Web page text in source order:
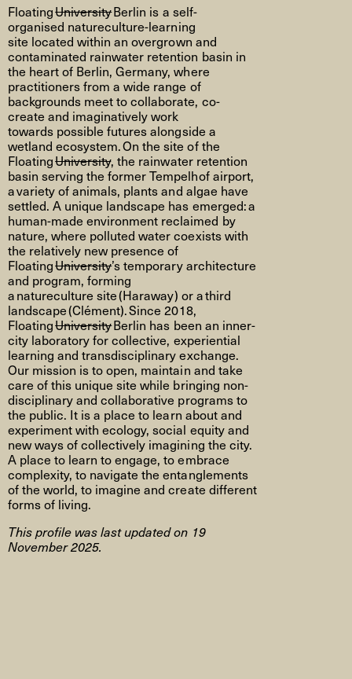
FloatingUniversityBerlin is a self-
organised natureculture-learning
site located within an overgrown and
contaminated rainwater retention basin in
the heart of Berlin, Germany, where
practitioners from a wide range of
backgrounds meet to collaborate, co-
create and imaginatively work
towards possible futuresalongside a
wetland ecosystem. On the site of the
FloatingUniversity, the rainwater retention
basin serving the former Tempelhof airport,
avariety of animals, plants and algae have
settled. A unique landscape has emerged:a
human-made environment reclaimed by
nature, where polluted water coexists with
the relatively new presence of
FloatingUniversity’s temporary architecture
and program, forming
anatureculture site(Haraway) or athird
landscape(Clément).Since 2018,
FloatingUniversityBerlin has been an inner-
city laboratory for collective, experiential
learning and transdisciplinary exchange.
Our mission is to open, maintain and take
care of this unique site while bringing non-
disciplinary and collaborative programs to
the public. It is a place to learn about and
experiment with ecology, social equityand
new ways of collectively imagining the city.
A place to learn to engage, to embrace
complexity, to navigate the entanglements
of the world, to imagine and create different
forms of living.
This profile was last updated on 19
November 2025.